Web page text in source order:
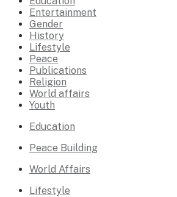
Entertainment
Gender
History
Lifestyle
Peace
Publications
Religion
World affairs
Youth
Education
Peace Building
World Affairs
Lifestyle